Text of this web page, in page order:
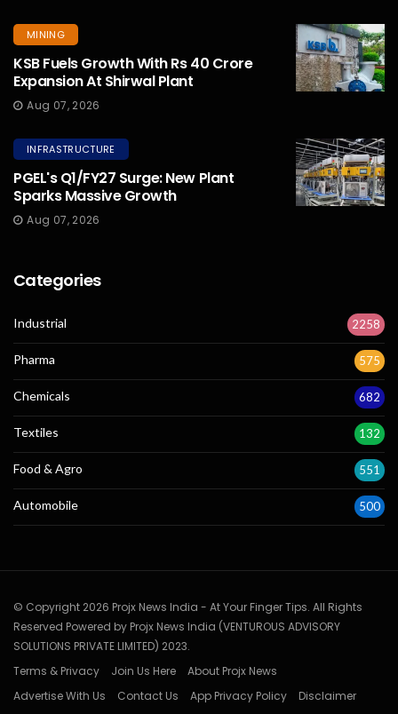
MINING
KSB Fuels Growth With Rs 40 Crore
Expansion At Shirwal Plant
Aug 07, 2026
INFRASTRUCTURE
PGEL's Q1/FY27 Surge: New Plant
Sparks Massive Growth
Aug 07, 2026
Categories
Industrial 2258
Pharma 575
Chemicals 682
Textiles 132
Food & Agro 551
Automobile 500
© Copyright 2026 Projx News India - At Your Finger Tips. All Rights
Reserved Powered by Projx News India (VENTUROUS ADVISORY
SOLUTIONS PRIVATE LIMITED) 2023.
Terms & Privacy
Join Us Here
About Projx News
Advertise With Us
Contact Us App Privacy Policy
Disclaimer